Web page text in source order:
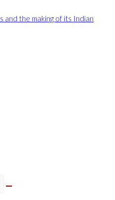
and the making of its Indian